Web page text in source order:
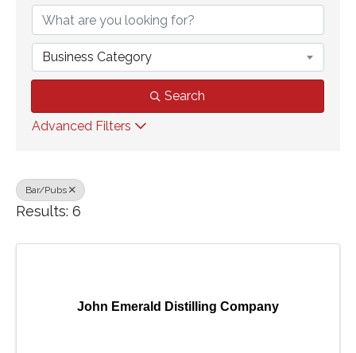
Business Category
Search
Advanced Filters
Bar/Pubs
Results: 6
John Emerald Distilling Company